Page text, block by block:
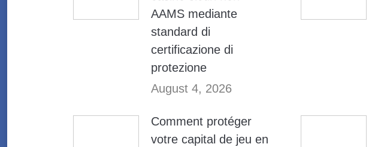
AAMS mediante
standard di
certificazione di
protezione
August 4, 2026
Comment protéger
votre capital de jeu en